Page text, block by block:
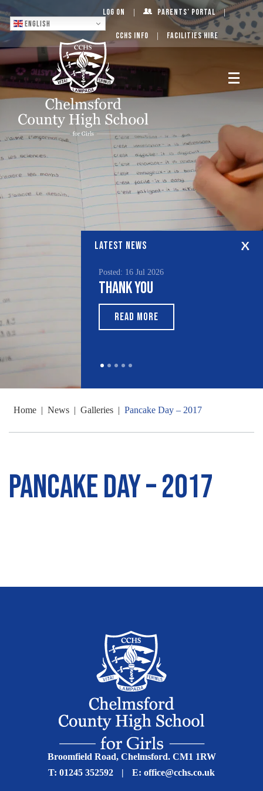
English
Log On Parents’ Portal
CCHS Info Facilities Hire
LATEST NEWS
Posted: 16 Jul 2026
Thank You
READ MORE
Home | News | Galleries | Pancake Day – 2017
Pancake Day – 2017
Broomfield Road, Chelmsford. CM1 1RW
T: 01245 352592 | E: office@cchs.co.uk